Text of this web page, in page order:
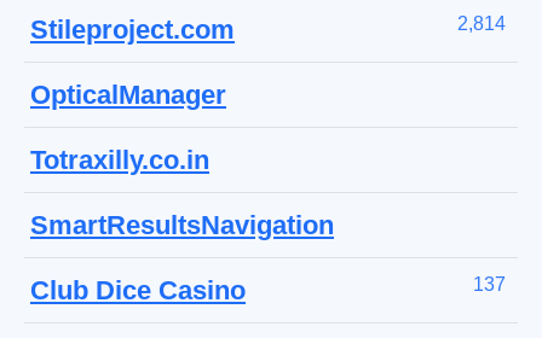
Stileproject.com 2,814
OpticalManager
Totraxilly.co.in
SmartResultsNavigation
Club Dice Casino 137